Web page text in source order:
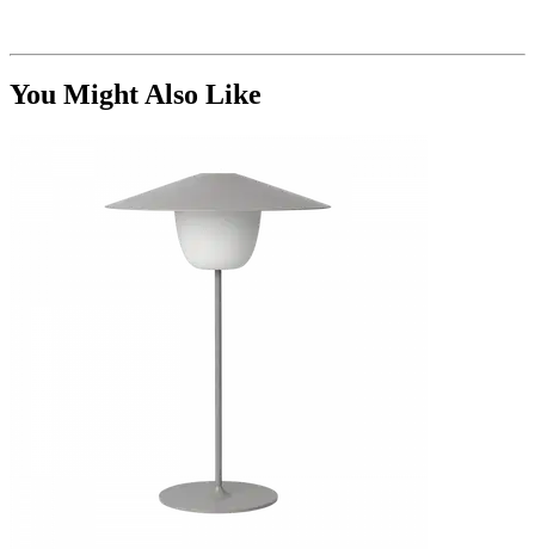
You Might Also Like